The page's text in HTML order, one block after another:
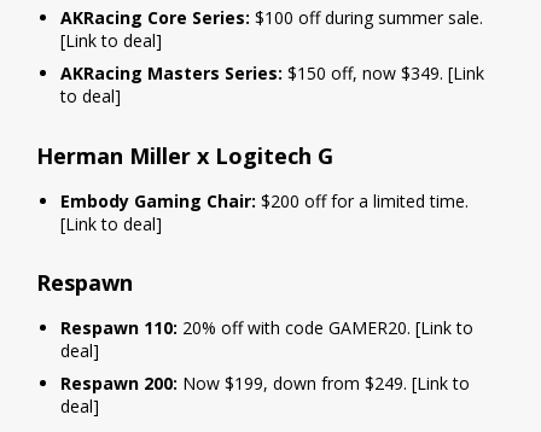
AKRacing Core Series: $100 off during summer sale.
[Link to deal]
AKRacing Masters Series: $150 off, now $349. [Link
to deal]
Herman Miller x Logitech G
Embody Gaming Chair: $200 off for a limited time.
[Link to deal]
Respawn
Respawn 110: 20% off with code GAMER20. [Link to
deal]
Respawn 200: Now $199, down from $249. [Link to
deal]